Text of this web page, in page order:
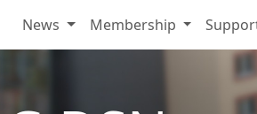
News Membership